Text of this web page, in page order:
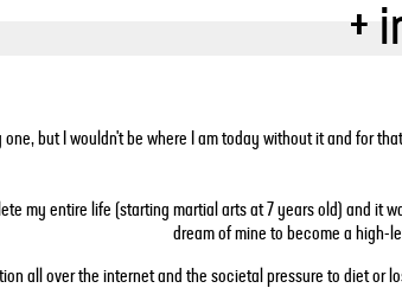
+
one, but I wouldn't be where I am today without it and for
my entire life (starting martial arts at 7 years old) and it
dream of mine to become a high-
all over the internet and the societal pressure to diet or